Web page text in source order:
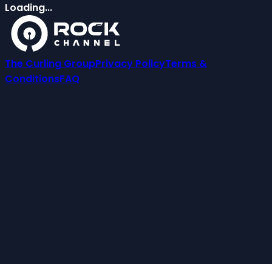
Loading...
The Curling GroupPrivacy PolicyTerms &
ConditionsFAQ